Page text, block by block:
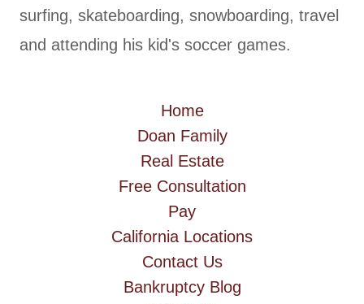
surfing, skateboarding, snowboarding, travel
and attending his kid's soccer games.
Home
Doan Family
Real Estate
Free Consultation
Pay
California Locations
Contact Us
Bankruptcy Blog